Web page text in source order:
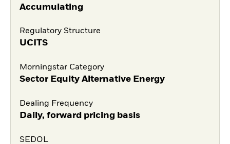
Accumulating
Regulatory Structure
UCITS
Morningstar Category
Sector Equity Alternative Energy
Dealing Frequency
Daily, forward pricing basis
SEDOL